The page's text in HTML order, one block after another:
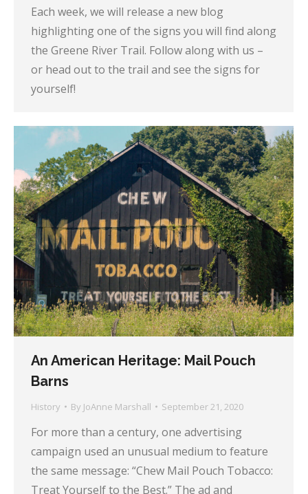
Each week, we will release a new blog
highlighting one of the signs you will find along
the Greene River Trail. Follow along with us –
or head out to the trail and see the signs for
yourself!
An American Heritage: Mail Pouch
Barns
History By JoAnne Marshall September 21, 2020
For more than a century, one advertising
campaign used an unusual medium to feature
the same message: “Chew Mail Pouch Tobacco:
Treat Yourself to the Best.” The ad and